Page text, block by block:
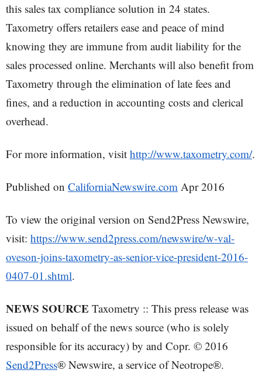
this sales tax compliance solution in 24 states.
Taxometry offers retailers ease and peace of mind
knowing they are immune from audit liability for the
sales processed online. Merchants will also benefit from
Taxometry through the elimination of late fees and
fines, and a reduction in accounting costs and clerical
overhead.
For more information, visit http://www.taxometry.com/.
Published on CaliforniaNewswire.com Apr 2016
To view the original version on Send2Press Newswire,
visit: https://www.send2press.com/newswire/w-val-
oveson-joins-taxometry-as-senior-vice-president-2016-
0407-01.shtml.
NEWS SOURCE Taxometry :: This press release was
issued on behalf of the news source (who is solely
responsible for its accuracy) by and Copr. © 2016
Send2Press® Newswire, a service of Neotrope®.